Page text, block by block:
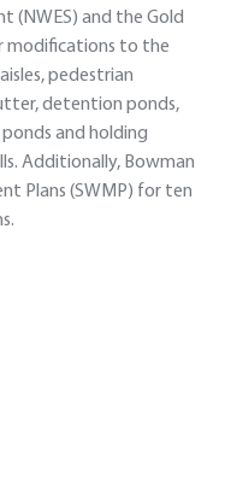
(NWES) and the Gold
modifications to the
pedestrian
detention ponds,
and holding
Additionally, Bowman
Plans (SWMP) for ten